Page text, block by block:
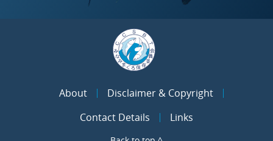
About
Disclaimer & Copyright
Contact Details
Links